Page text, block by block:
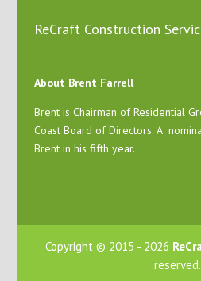
ReCraft Construction
About Brent Farrell
Brent is Chairman of Residential
Coast Board of Directors. A
Brent in his fifth year.
Copyright © 2015 - 2026
reserved.